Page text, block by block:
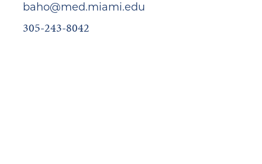
baho@med.miami.edu
305-243-8042